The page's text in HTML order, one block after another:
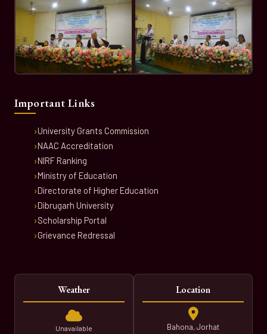
Important Links
University Grants Commission
NAAC Accreditation
NIRF Ranking
Ministry of Education
Directorate of Higher Education
Dibrugarh University
Scholarship Portal
Grievance Redressal
Weather
Unavailable
Location
Bahona, Jorhat